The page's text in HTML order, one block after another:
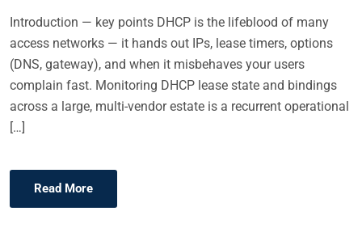
Introduction — key points DHCP is the lifeblood of many
access networks — it hands out IPs, lease timers, options
(DNS, gateway), and when it misbehaves your users
complain fast. Monitoring DHCP lease state and bindings
across a large, multi-vendor estate is a recurrent operational
[…]
Read More